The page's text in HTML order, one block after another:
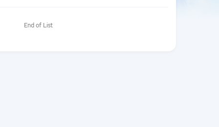
End of List